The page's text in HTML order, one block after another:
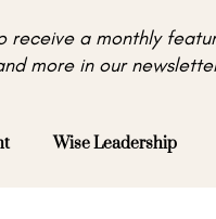
receive a monthly
more in our
Wise Leadership